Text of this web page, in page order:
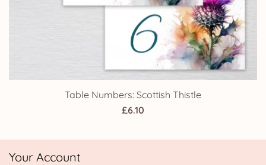
Table Numbers: Scottish Thistle
£6.10
Your Account